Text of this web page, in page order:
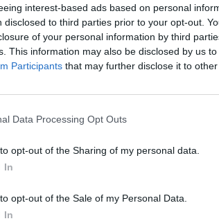
interest-based ads based on personal
disclosed to third parties prior to your opt-out.
of your personal information by third
This information may also be disclosed by us
Participants that may further disclose it to other
Data Processing Opt Outs
opt-out of the Sharing of my personal data.
In
opt-out of the Sale of my Personal Data.
In
below: